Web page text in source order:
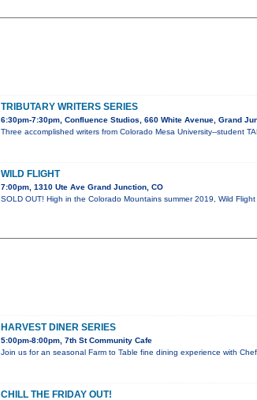
TRIBUTARY WRITERS SERIES
6:30pm-7:30pm, Confluence Studios, 660 White Avenue, Grand
Three accomplished writers from Colorado Mesa University--student
WILD FLIGHT
7:00pm, 1310 Ute Ave Grand Junction, CO
SOLD OUT! High in the Colorado Mountains summer 2019, Wild
HARVEST DINER SERIES
5:00pm-8:00pm, 7th St Community Cafe
Join us for an seasonal Farm to Table fine dining experience with
CHILL THE FRIDAY OUT!